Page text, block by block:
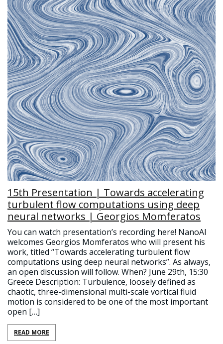
15th Presentation | Towards accelerating
turbulent flow computations using deep
neural networks | Georgios Momferatos
You can watch presentation’s recording here! NanoAI
welcomes Georgios Momferatos who will present his
work, titled “Towards accelerating turbulent flow
computations using deep neural networks”. As always,
an open discussion will follow. When? June 29th, 15:30
Greece Description: Turbulence, loosely defined as
chaotic, three-dimensional multi-scale vortical fluid
motion is considered to be one of the most important
open […]
READ MORE